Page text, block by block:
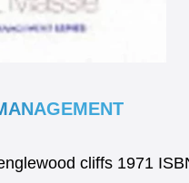
cliffs 1971